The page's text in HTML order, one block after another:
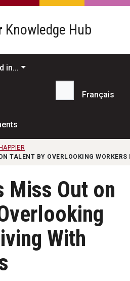
Knowledge Hub
in...
Search...
Français
HAPPIER
TALENT BY OVERLOOKING
Miss Out on
With